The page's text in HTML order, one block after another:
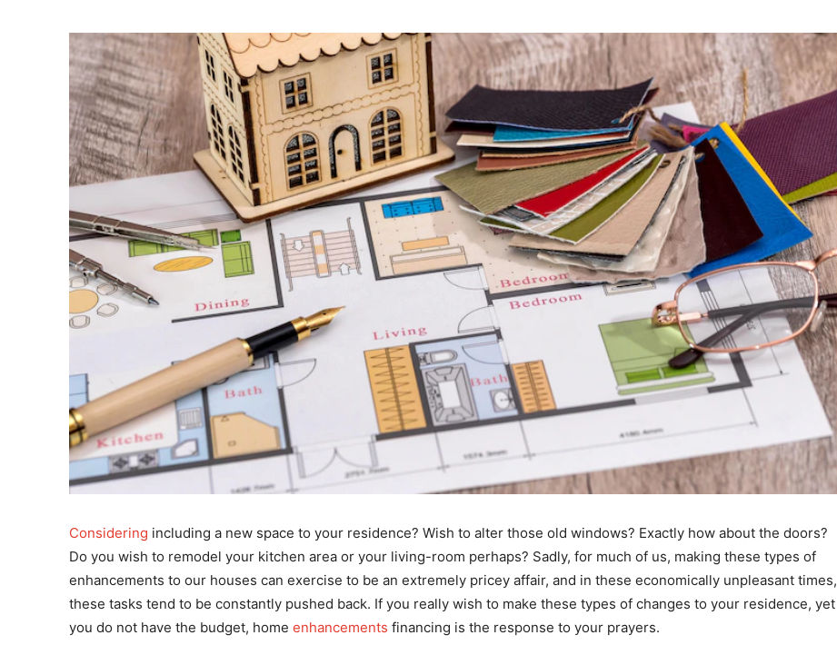
Considering including a new space to your residence? Wish to alter those old windows? Exactly how about the doors?
Do you wish to remodel your kitchen area or your living-room perhaps? Sadly, for much of us, making these types of
enhancements to our houses can exercise to be an extremely pricey affair, and in these economically unpleasant times,
these tasks tend to be constantly pushed back. If you really wish to make these types of changes to your residence, yet
you do not have the budget, home enhancements financing is the response to your prayers.